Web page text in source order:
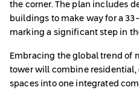
the corner. The plan includes
buildings to make way for a
marking a significant step in
Embracing the global trend of
tower will combine
spaces into one integrated